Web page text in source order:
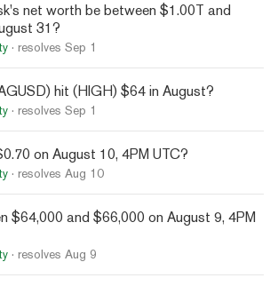
net worth be between $1.00T and
31?
· resolves Sep 1
hit (HIGH) $64 in August?
· resolves Sep 1
on August 10, 4PM UTC?
· resolves Aug 10
$64,000 and $66,000 on August 9, 4PM
· resolves Aug 9